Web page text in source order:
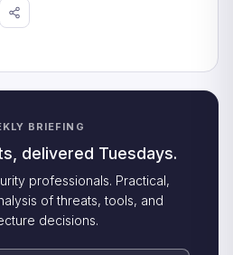
BRIEFING
delivered Tuesdays.
professionals. Practical,
of threats, tools, and
decisions.